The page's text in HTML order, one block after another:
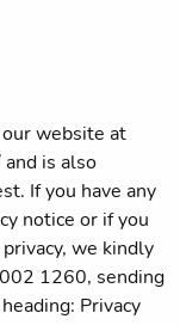
website at
is also
If you have any
notice or if you
we kindly
1260, sending
Privacy